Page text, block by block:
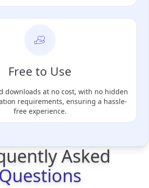
Free to Use
downloads at no cost, with no hidden
requirements, ensuring a hassle-
free experience.
Asked
Questions